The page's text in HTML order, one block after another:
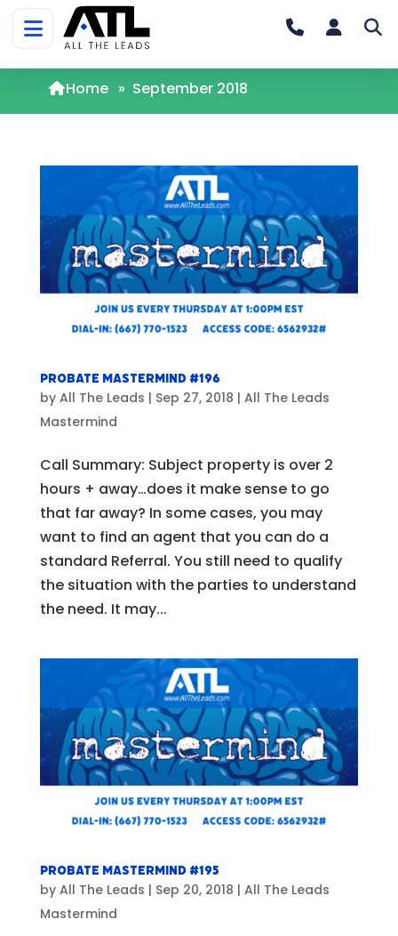
Home » September 2018
Probate Mastermind #196
by All The Leads | Sep 27, 2018 | All The Leads
Mastermind
Call Summary: Subject property is over 2
hours + away…does it make sense to go
that far away? In some cases, you may
want to find an agent that you can do a
standard Referral. You still need to qualify
the situation with the parties to understand
the need. It may...
Probate Mastermind #195
by All The Leads | Sep 20, 2018 | All The Leads
Mastermind